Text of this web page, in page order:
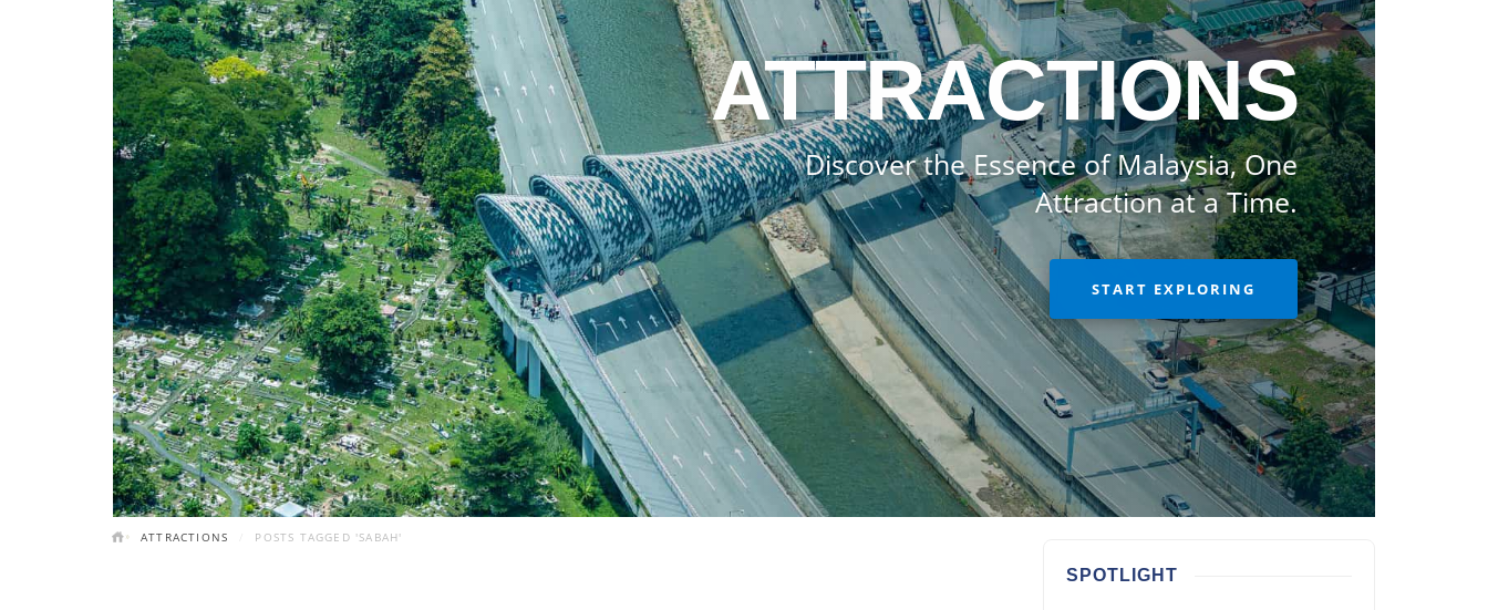
ATTRACTIONS
Discover the Essence of Malaysia, One
Attraction at a Time.
START EXPLORING
ATTRACTIONS POSTS TAGGED 'SABAH'
SPOTLIGHT